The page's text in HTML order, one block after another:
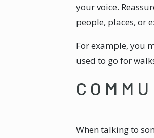
your voice.
people, places, or
For example, you
used to go for
When talking to